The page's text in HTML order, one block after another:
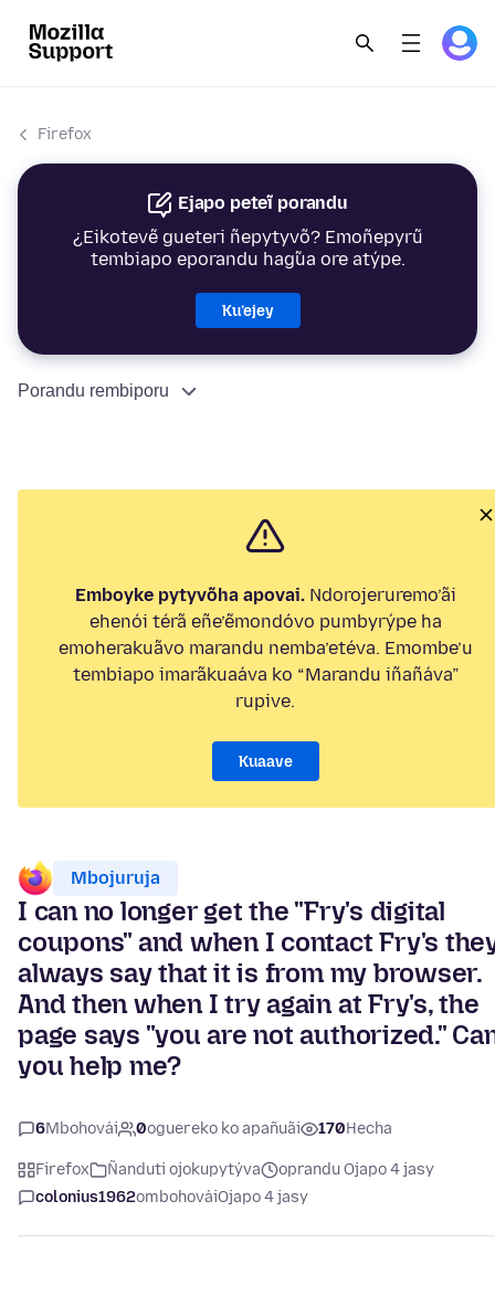
Firefox
Ejapo peteĩ porandu
¿Eikotevẽ gueteri ñepytyvõ? Emoñepyrũ
tembiapo eporandu hag̃ua ore atýpe.
Ku’ejey
Porandu rembiporu
Emboyke pytyvõha apovai.Ndorojeruremo’ãi
ehenói térã eñe’ẽmondóvo pumbyrýpe ha
emoherakuãvo marandu nemba’etéva. Emombe’u
tembiapo imarãkuaáva ko “Marandu iñañáva”
rupive.
Kuaave
Mbojuruja
I can no longer get the "Fry's digital
coupons" and when I contact Fry's
always say that it is from my browser.
And then when I try again at Fry's, the
page says "you are not authorized."
you help me?
6Mbohovái 0oguereko ko apañuãi 170Hecha
Firefox Ñanduti ojokupytýva
oprandu Ojapo 4 jasy
colonius1962ombohováiOjapo 4 jasy